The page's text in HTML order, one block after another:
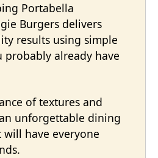
Portabella
Burgers delivers
results using simple
probably already have
of textures and
unforgettable dining
will have everyone